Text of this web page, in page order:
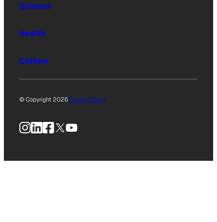
Science
Health
Culture
© Copyright 2026Privacy Policy
Instagram
LinkedIn
Facebook
X YouTube